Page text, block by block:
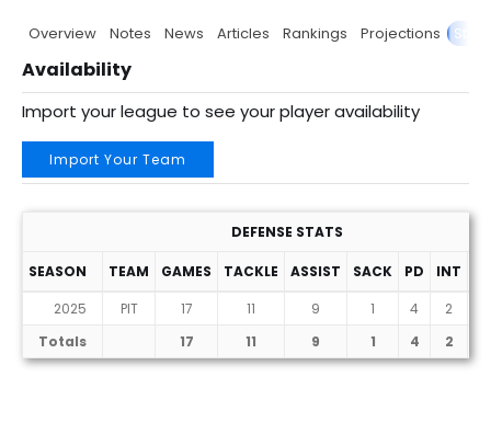
Overview Notes News Articles Rankings Projections Stats
Availability
Import your league to see your player availability
Import Your Team
DEFENSE STATS
SEASON TEAM GAMES TACKLE ASSIST SACK PD INT
2025
PIT 17 11 9 1 4 2
Totals
17 11 9 1 4 2